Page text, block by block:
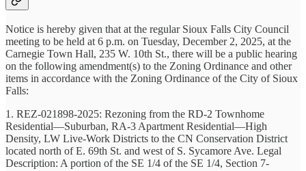
Notice is hereby given that at the regular Sioux Falls City Council
meeting to be held at 6 p.m. on Tuesday, December 2, 2025, at the
Carnegie Town Hall, 235 W. 10th St., there will be a public hearing
on the following amendment(s) to the Zoning Ordinance and other
items in accordance with the Zoning Ordinance of the City of Sioux
Falls:
1. REZ-021898-2025: Rezoning from the RD-2 Townhome
Residential—Suburban, RA-3 Apartment Residential—High
Density, LW Live-Work Districts to the CN Conservation District
located north of E. 69th St. and west of S. Sycamore Ave. Legal
Description: A portion of the SE 1/4 of the SE 1/4, Section 7-